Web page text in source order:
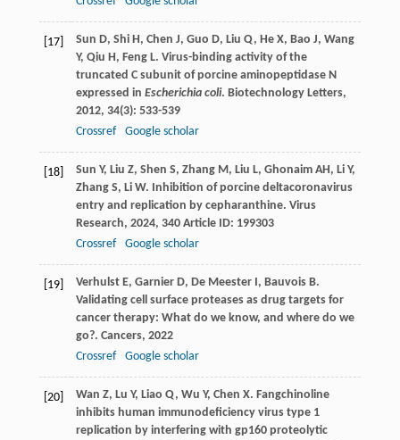
[17] Sun D, Shi H, Chen J, Guo D, Liu Q, He X, Bao J, Wang
Y, Qiu H, Feng L. Virus-binding activity of the
truncated C subunit of porcine aminopeptidase N
expressed in Escherichia coli. Biotechnology Letters,
2012, 34(3): 533-539
Crossref
Google scholar
[18] Sun Y, Liu Z, Shen S, Zhang M, Liu L, Ghonaim AH, Li Y,
Zhang S, Li W. Inhibition of porcine deltacoronavirus
entry and replication by cepharanthine. Virus
Research, 2024, 340Article ID: 199303
Crossref
Google scholar
[19] Verhulst E, Garnier D, De Meester I, Bauvois B.
Validating cell surface proteases as drug targets for
cancer therapy: What do we know, and where do we
go?. Cancers, 2022
Crossref
Google scholar
[20] Wan Z, Lu Y, Liao Q, Wu Y, Chen X. Fangchinoline
inhibits human immunodeficiency virus type 1
replication by interfering with gp160 proteolytic